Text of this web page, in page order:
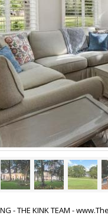
- THE KINK TEAM -